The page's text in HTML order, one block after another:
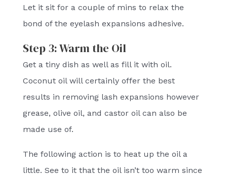
Let it sit for a couple of mins to relax the
bond of the eyelash expansions adhesive.
Step 3: Warm the Oil
Get a tiny dish as well as fill it with oil.
Coconut oil will certainly offer the best
results in removing lash expansions however
grease, olive oil, and castor oil can also be
made use of.
The following action is to heat up the oil a
little. See to it that the oil isn’t too warm since